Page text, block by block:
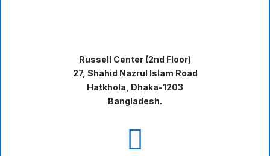
Russell Center (2nd Floor)
27, Shahid Nazrul Islam Road
Hatkhola, Dhaka-1203
Bangladesh.
